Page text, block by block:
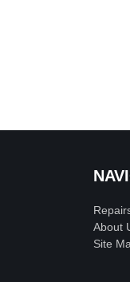
About
Site